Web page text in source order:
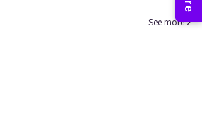
See more